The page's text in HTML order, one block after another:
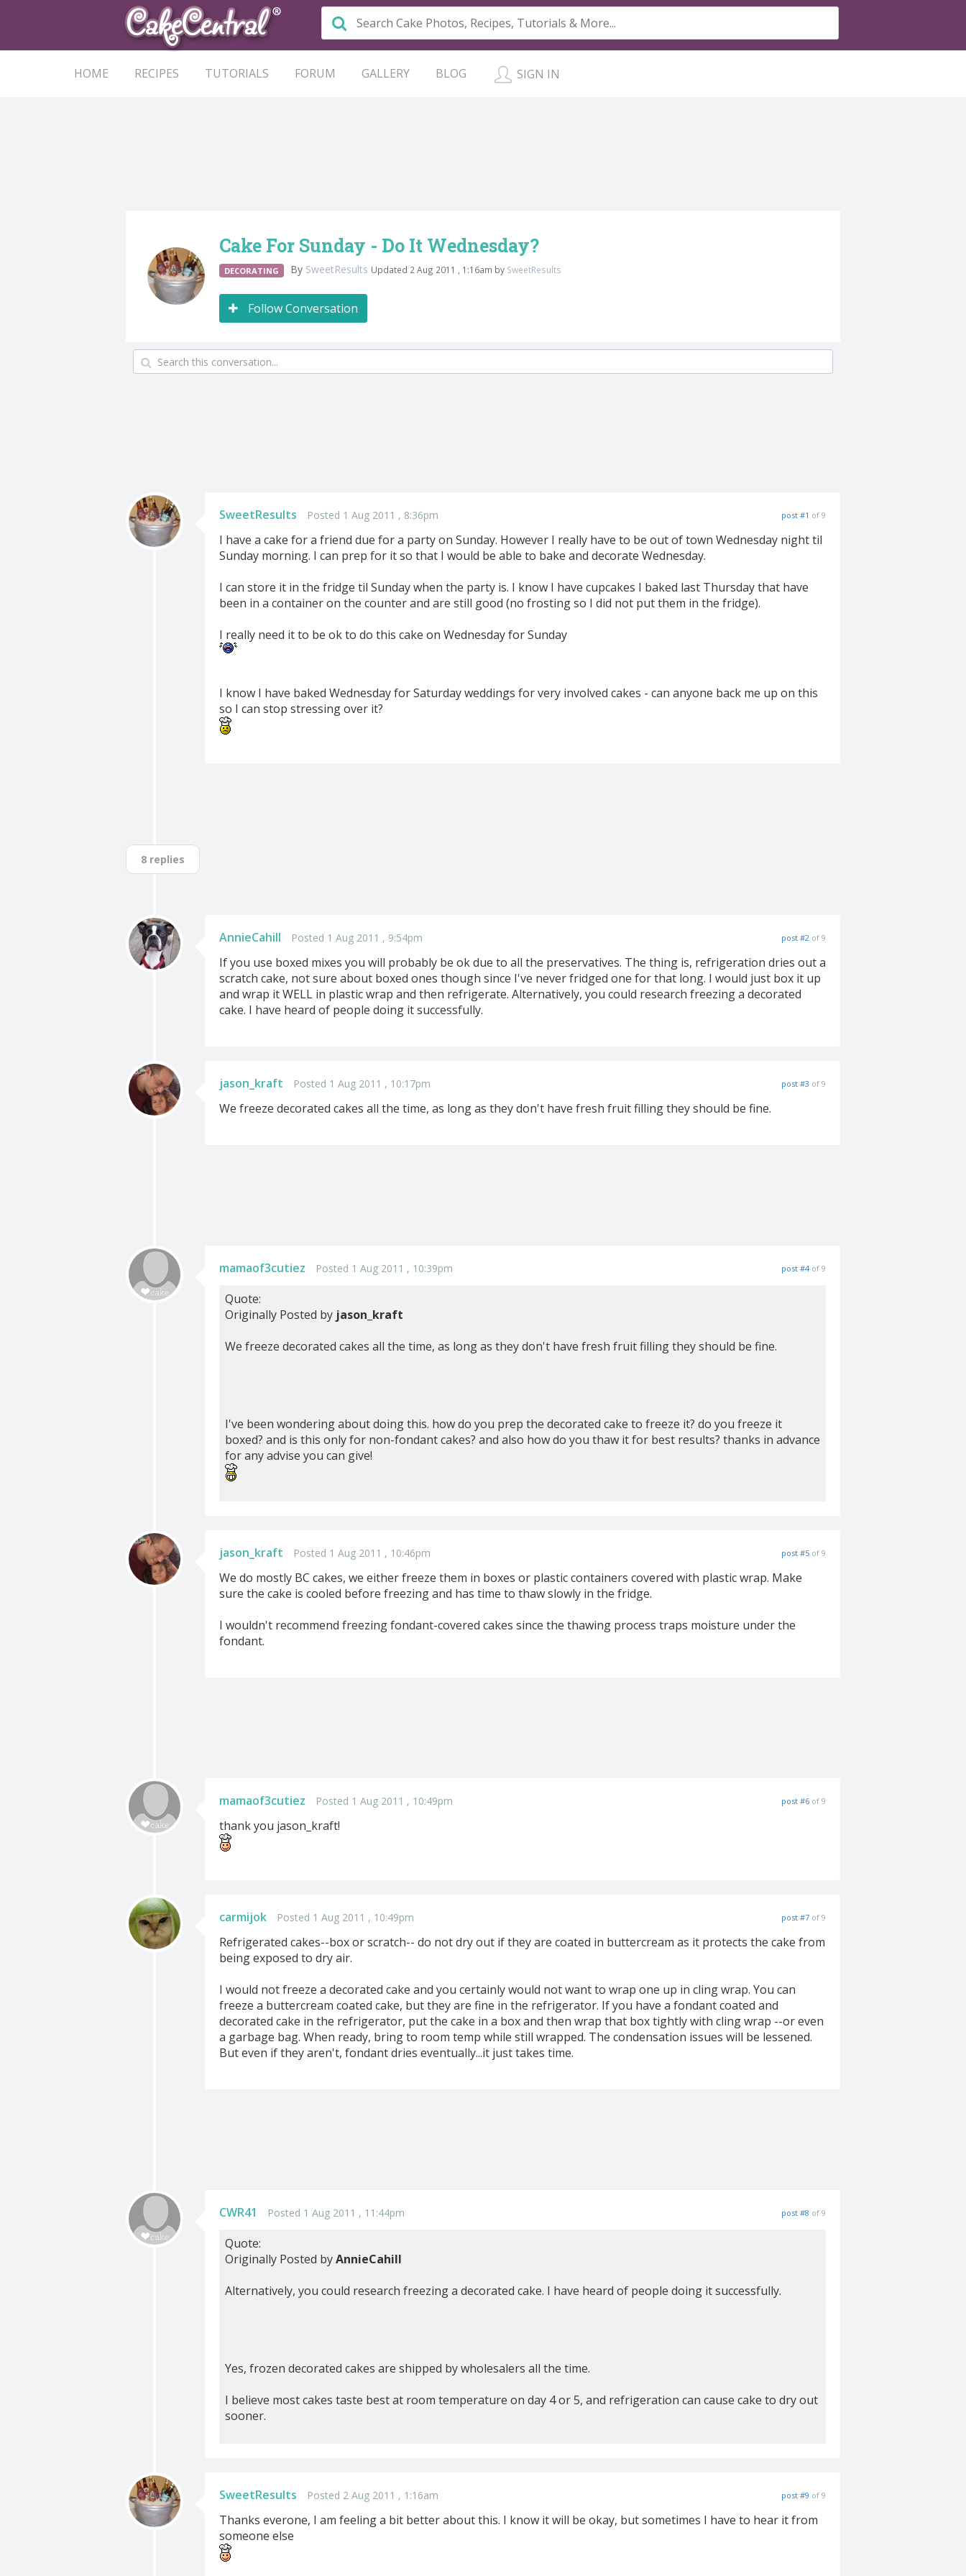
HOME RECIPES TUTORIALS FORUM GALLERY BLOG SIGN IN
Cake For Sunday - Do It Wednesday?
DECORATING By SweetResults Updated 2 Aug 2011 , 1:16am by SweetResults
Follow Conversation
SweetResults Posted 1 Aug 2011 , 8:36pm post #1 of 9
I have a cake for a friend due for a party on Sunday. However I really have to be out of town Wednesday night til
Sunday morning. I can prep for it so that I would be able to bake and decorate Wednesday.
I can store it in the fridge til Sunday when the party is. I know I have cupcakes I baked last Thursday that have
been in a container on the counter and are still good (no frosting so I did not put them in the fridge).
I really need it to be ok to do this cake on Wednesday for Sunday
I know I have baked Wednesday for Saturday weddings for very involved cakes - can anyone back me up on this
so I can stop stressing over it?
8 replies
AnnieCahill Posted 1 Aug 2011 , 9:54pm post #2 of 9
If you use boxed mixes you will probably be ok due to all the preservatives. The thing is, refrigeration dries out a
scratch cake, not sure about boxed ones though since I've never fridged one for that long. I would just box it up
and wrap it WELL in plastic wrap and then refrigerate. Alternatively, you could research freezing a decorated
cake. I have heard of people doing it successfully.
jason_kraft Posted 1 Aug 2011 , 10:17pm post #3 of 9
We freeze decorated cakes all the time, as long as they don't have fresh fruit filling they should be fine.
mamaof3cutiez Posted 1 Aug 2011 , 10:39pm post #4 of 9
Quote:
Originally Posted by jason_kraft
We freeze decorated cakes all the time, as long as they don't have fresh fruit filling they should be fine.
I've been wondering about doing this. how do you prep the decorated cake to freeze it? do you freeze it
boxed? and is this only for non-fondant cakes? and also how do you thaw it for best results? thanks in advance
for any advise you can give!
jason_kraft Posted 1 Aug 2011 , 10:46pm post #5 of 9
We do mostly BC cakes, we either freeze them in boxes or plastic containers covered with plastic wrap. Make
sure the cake is cooled before freezing and has time to thaw slowly in the fridge.
I wouldn't recommend freezing fondant-covered cakes since the thawing process traps moisture under the
fondant.
mamaof3cutiez Posted 1 Aug 2011 , 10:49pm post #6 of 9
thank you jason_kraft!
carmijok Posted 1 Aug 2011 , 10:49pm post #7 of 9
Refrigerated cakes--box or scratch-- do not dry out if they are coated in buttercream as it protects the cake from
being exposed to dry air.
I would not freeze a decorated cake and you certainly would not want to wrap one up in cling wrap. You can
freeze a buttercream coated cake, but they are fine in the refrigerator. If you have a fondant coated and
decorated cake in the refrigerator, put the cake in a box and then wrap that box tightly with cling wrap --or even
a garbage bag. When ready, bring to room temp while still wrapped. The condensation issues will be lessened.
But even if they aren't, fondant dries eventually...it just takes time.
CWR41 Posted 1 Aug 2011 , 11:44pm post #8 of 9
Quote:
Originally Posted byAnnieCahill
Alternatively, you could research freezing a decorated cake. I have heard of people doing it successfully.
Yes, frozen decorated cakes are shipped by wholesalers all the time.
I believe most cakes taste best at room temperature on day 4 or 5, and refrigeration can cause cake to dry out
sooner.
SweetResults Posted 2 Aug 2011 , 1:16am post #9 of 9
Thanks everone, I am feeling a bit better about this. I know it will be okay, but sometimes I have to hear it from
someone else